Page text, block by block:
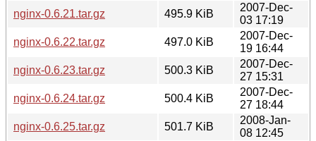
nginx-0.6.21.tar.gz
495.9 KiB
2007-Dec-
03 17:19
nginx-0.6.22.tar.gz
497.0 KiB
2007-Dec-
19 16:44
nginx-0.6.23.tar.gz
500.3 KiB
2007-Dec-
27 15:31
nginx-0.6.24.tar.gz
500.4 KiB
2007-Dec-
27 18:44
nginx-0.6.25.tar.gz
501.7 KiB
2008-Jan-
08 12:45